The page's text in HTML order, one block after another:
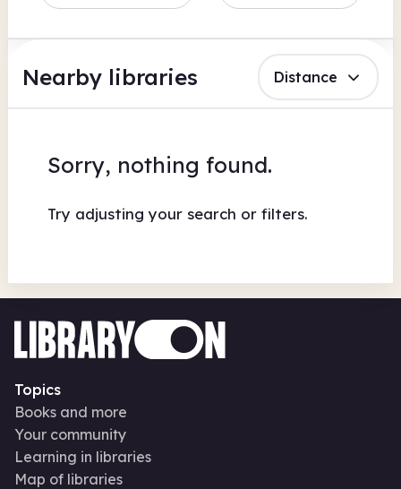
Nearby libraries Distance
Sorry, nothing found.
Try adjusting your search or filters.
Topics
Books and more
Your community
Learning in libraries
Map of libraries